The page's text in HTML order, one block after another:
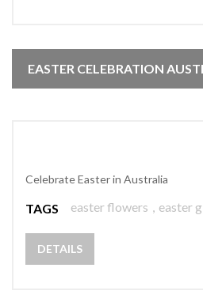
EASTER CELEBRATION
Celebrate Easter in Australia
TAGS easter flowers , easter
DETAILS